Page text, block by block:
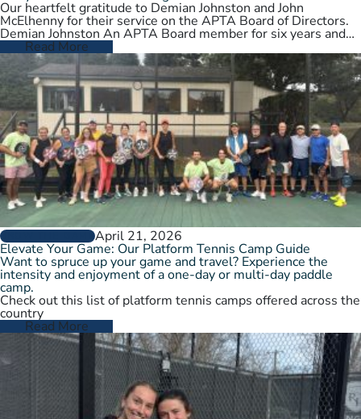
Our heartfelt gratitude to Demian Johnston and John
McElhenny for their service on the APTA Board of Directors.
Demian Johnston An APTA Board member for six years and…
Read More
GROW THE GAMEApril 21, 2026
Elevate Your Game: Our Platform Tennis Camp Guide
Want to spruce up your game and travel? Experience the
intensity and enjoyment of a one-day or multi-day paddle
camp.
Check out this list of platform tennis camps offered across the
country
Read More